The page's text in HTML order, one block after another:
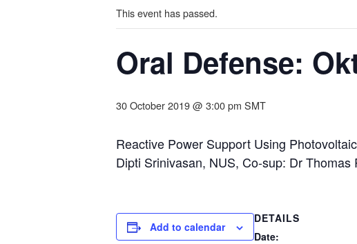
This event has passed.
Oral Defense:
30 October 2019 @ 3:00 pm SMT
Reactive Power Support Using
Dipti Srinivasan, NUS, Co-sup: Dr Thomas
Add to calendar
DETAILS
Date: